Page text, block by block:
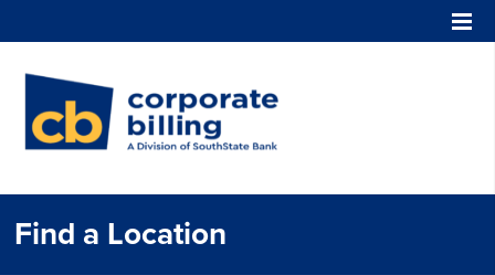
Find a Location